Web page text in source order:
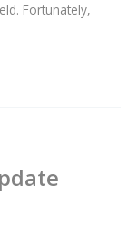
Fortunately,